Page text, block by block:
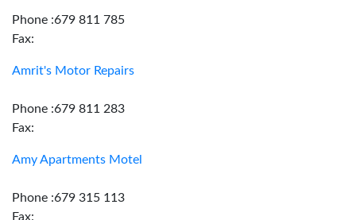
Phone :679 811 785
Fax:
Amrit's Motor Repairs
Phone :679 811 283
Fax:
Amy Apartments Motel
Phone :679 315 113
Fax: